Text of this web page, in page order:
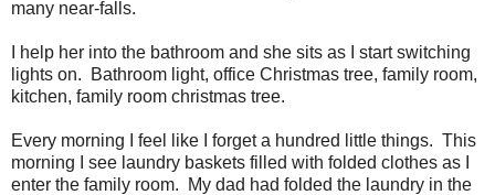
many near-falls.
I help her into the bathroom and she sits as I start switching
lights on. Bathroom light, office Christmas tree, family room,
kitchen, family room christmas tree.
Every morning I feel like I forget a hundred little things. This
morning I see laundry baskets filled with folded clothes as I
enter the family room. My dad had folded the laundry in the